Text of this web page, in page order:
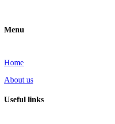
Menu
Home
About us
Useful links